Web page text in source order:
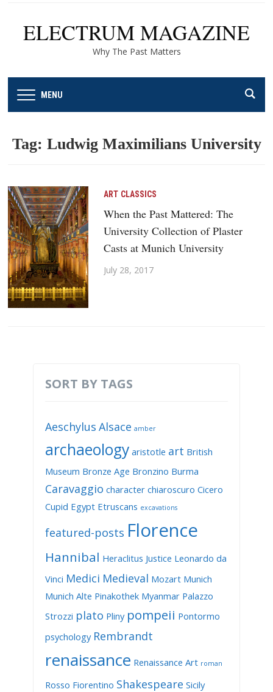
ELECTRUM MAGAZINE
Why The Past Matters
MENU
Tag: Ludwig Maximilians University
ART CLASSICS
When the Past Mattered: The
University Collection of Plaster
Casts at Munich University
July 28, 2017
SORT BY TAGS
Aeschylus Alsace amber
archaeology aristotle art British
Museum Bronze Age Bronzino Burma
Caravaggio character chiaroscuro Cicero
Cupid Egypt Etruscans excavations
featured-posts Florence
Hannibal Heraclitus Justice Leonardo da
Vinci Medici Medieval Mozart Munich
Munich Alte Pinakothek Myanmar Palazzo
Strozzi plato Pliny pompeii Pontormo
psychology Rembrandt
renaissance Renaissance Art roman
Rosso Fiorentino Shakespeare Sicily